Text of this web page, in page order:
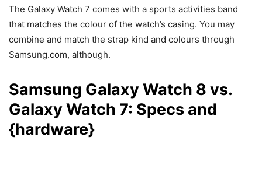
The Galaxy Watch 7 comes with a sports activities band
that matches the colour of the watch’s casing. You may
combine and match the strap kind and colours through
Samsung.com, although.
Samsung Galaxy Watch 8 vs.
Galaxy Watch 7: Specs and
{hardware}